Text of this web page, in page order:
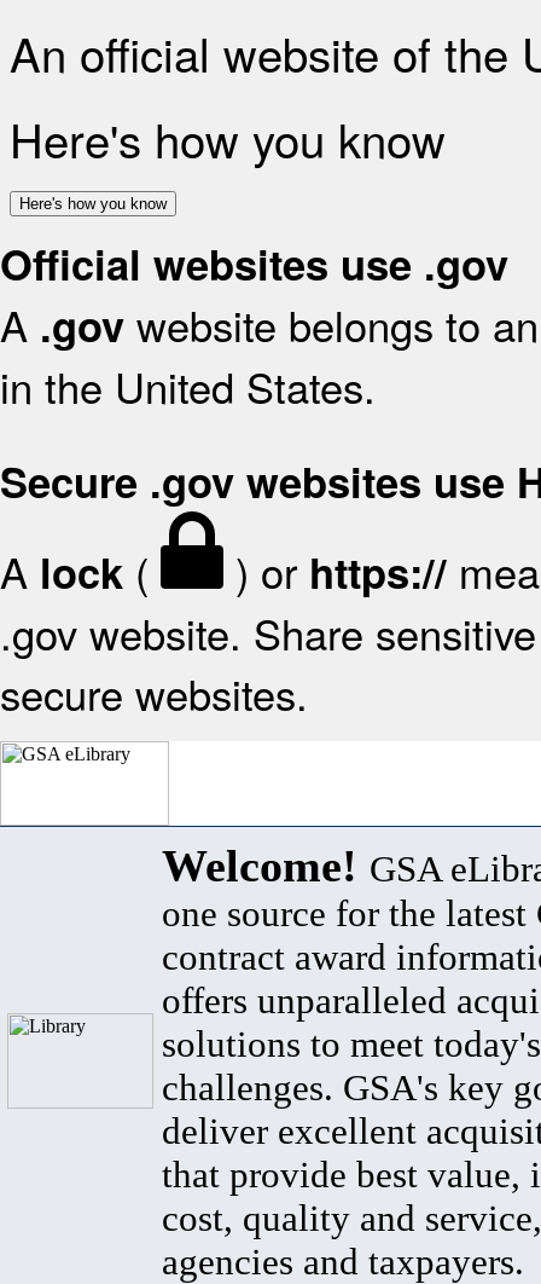
An official website of the
Here's how you know
Here's how you know
Official websites use .gov
A .gov website belongs to
in the United States.
Secure .gov websites use
A lock ( ) or https://
.gov website. Share
secure websites.
Welcome! GSA
one source for the latest
contract award
offers unparalleled
solutions to meet
challenges. GSA's key
deliver excellent
that provide best value,
cost, quality and
agencies and taxpayers.